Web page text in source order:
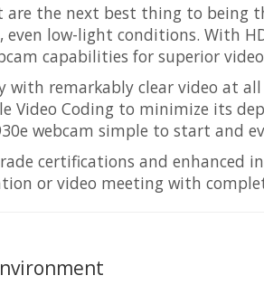
are the next best thing to being
low-light conditions. With
capabilities for superior
with remarkably clear video at
Video Coding to minimize its
webcam simple to start and
certifications and enhanced
or video meeting with